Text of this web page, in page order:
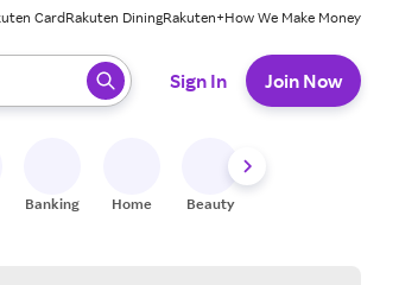
CardRakuten DiningRakuten+How We Make Money
to select.
Sign In Join Now
Banking Home Beauty